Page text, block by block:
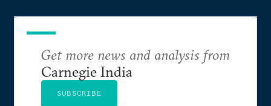
Get more news and analysis from
Carnegie India
SUBSCRIBE